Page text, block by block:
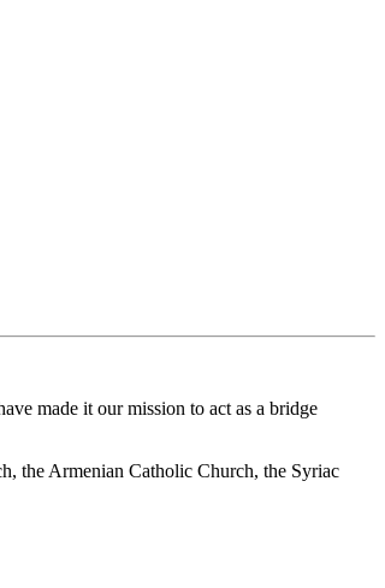
made it our mission to act as a bridge
the Armenian Catholic Church, the Syriac